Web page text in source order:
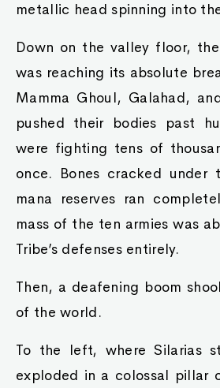
metallic head spinning into
Down on the valley floor,
was reaching its absolute
Mamma Ghoul, Galahad,
pushed their bodies past
were fighting tens of
once. Bones cracked under
mana reserves ran
mass of the ten armies was
Tribe’s defenses entirely.
Then, a deafening boom
of the world.
To the left, where Silarias
exploded in a colossal pillar